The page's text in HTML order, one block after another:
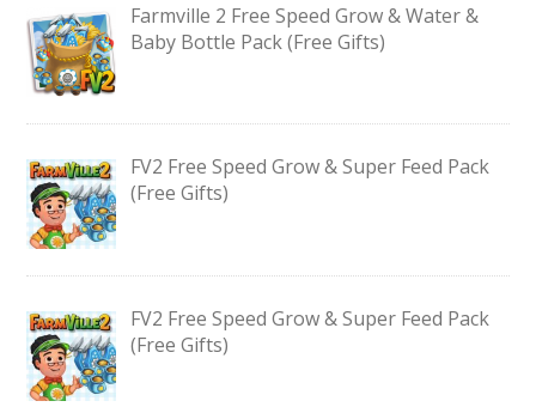
Farmville 2 Free Speed Grow & Water &
Baby Bottle Pack (Free Gifts)
FV2 Free Speed Grow & Super Feed Pack
(Free Gifts)
FV2 Free Speed Grow & Super Feed Pack
(Free Gifts)